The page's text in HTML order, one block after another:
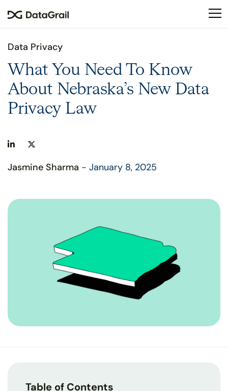
This
an
accessibility
system.
Data Privacy
What You Need To Know
About Nebraska’s New Data
Privacy Law
Jasmine Sharma - January 8, 2025
Table of Contents